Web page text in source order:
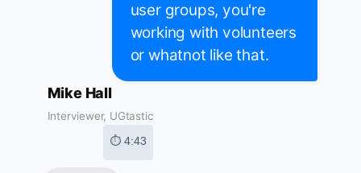
user groups, you're
working with volunteers
or whatnot like that.
Mike Hall
Interviewer, UGtastic
⏱ 4:43